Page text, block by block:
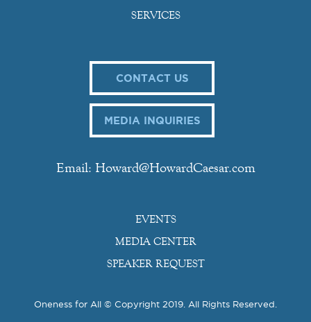
SERVICES
CONTACT US
MEDIA INQUIRIES
Email: Howard@HowardCaesar.com
EVENTS
MEDIA CENTER
SPEAKER REQUEST
Oneness for All © Copyright 2019. All Rights Reserved.